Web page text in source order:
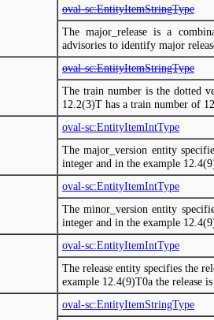
oval-sc:EntityItemStringType
The major_release is a
advisories to identify major
oval-sc:EntityItemStringType
The train number is the dotted
12.2(3)T has a train number of
oval-sc:EntityItemIntType
The major_version entity
integer and in the example
oval-sc:EntityItemIntType
The minor_version entity
integer and in the example
oval-sc:EntityItemIntType
The release entity specifies the
example 12.4(9)T0a the release
oval-sc:EntityItemStringType